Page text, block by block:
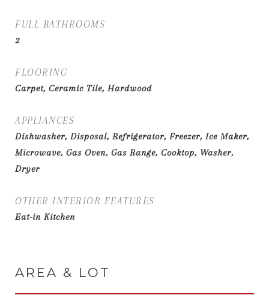
FULL BATHROOMS
2
FLOORING
Carpet, Ceramic Tile, Hardwood
APPLIANCES
Dishwasher, Disposal, Refrigerator, Freezer, Ice Maker,
Microwave, Gas Oven, Gas Range, Cooktop, Washer,
Dryer
OTHER INTERIOR FEATURES
Eat-in Kitchen
AREA & LOT